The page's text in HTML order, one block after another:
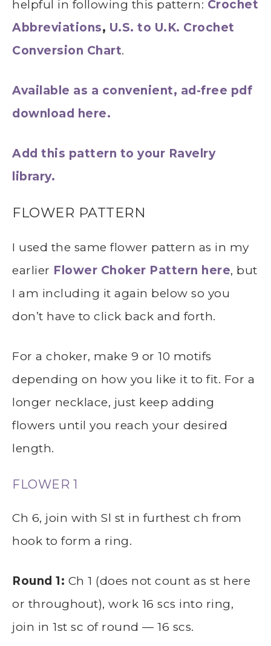
helpful in following this pattern: Crochet
Abbreviations, U.S. to U.K. Crochet
Conversion Chart.
Available as a convenient, ad-free pdf
download here.
Add this pattern to your Ravelry
library.
FLOWER PATTERN
I used the same flower pattern as in my
earlier Flower Choker Pattern here, but
I am including it again below so you
don’t have to click back and forth.
For a choker, make 9 or 10 motifs
depending on how you like it to fit. For a
longer necklace, just keep adding
flowers until you reach your desired
length.
FLOWER 1
Ch 6, join with Sl st in furthest ch from
hook to form a ring.
Round 1: Ch 1 (does not count as st here
or throughout), work 16 scs into ring,
join in 1st sc of round — 16 scs.